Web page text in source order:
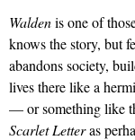
Waldenis one of
knows the story, but
abandons society,
lives there like a
— or something like
Scarlet Letteras